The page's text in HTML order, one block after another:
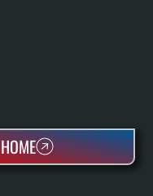
HOME